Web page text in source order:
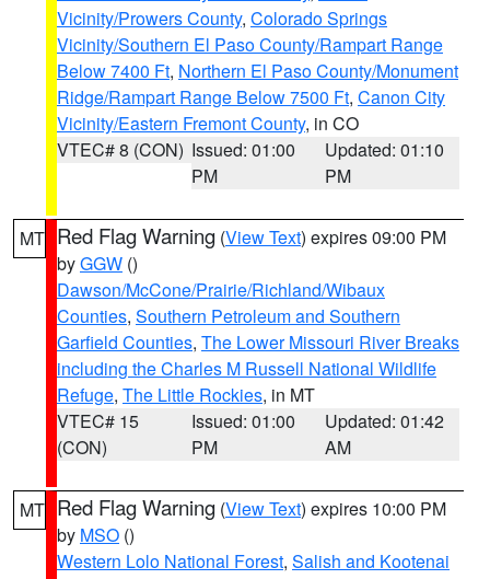
Vicinity/Prowers County, Colorado Springs
Vicinity/Southern El Paso County/Rampart Range
Below 7400 Ft, Northern El Paso County/Monument
Ridge/Rampart Range Below 7500 Ft, Canon City
Vicinity/Eastern Fremont County, in CO
VTEC# 8 (CON) Issued: 01:00
PM
Updated: 01:10
PM
MT Red Flag Warning (View Text) expires 09:00 PM
byGGW ()
Dawson/McCone/Prairie/Richland/Wibaux
Counties, Southern Petroleum and Southern
Garfield Counties, The Lower Missouri River Breaks
including the Charles M Russell National Wildlife
Refuge, The Little Rockies, in MT
VTEC# 15
(CON)
Issued: 01:00
PM
Updated: 01:42
AM
MT Red Flag Warning (View Text) expires 10:00 PM
by MSO ()
Western Lolo National Forest, Salish and Kootenai